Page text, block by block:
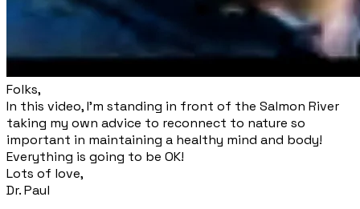
​Folks,
​In this video, I'm standing in front of the Salmon River
taking my own advice to reconnect to nature so
important in maintaining a healthy mind and body!
Everything is going to be OK!
Lots of love,
Dr. Paul